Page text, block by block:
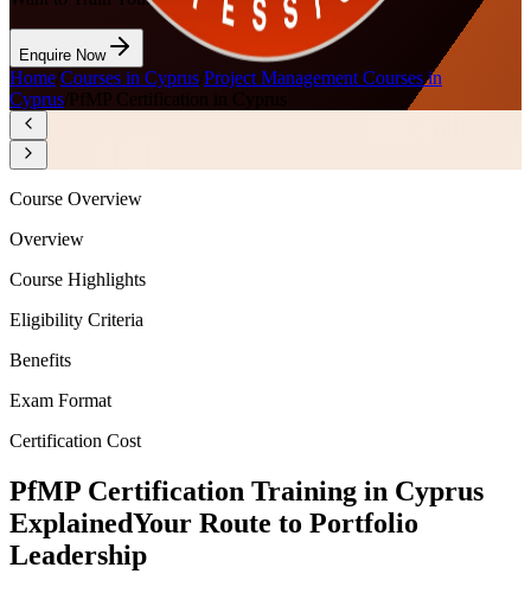
Enquire Now
Home Courses in Cyprus Project Management Courses in
Cyprus PfMP Certification in Cyprus
Course Overview
Overview
Course Highlights
Eligibility Criteria
Benefits
Exam Format
Certification Cost
PfMP Certification Training in Cyprus
ExplainedYour Route to Portfolio
Leadership